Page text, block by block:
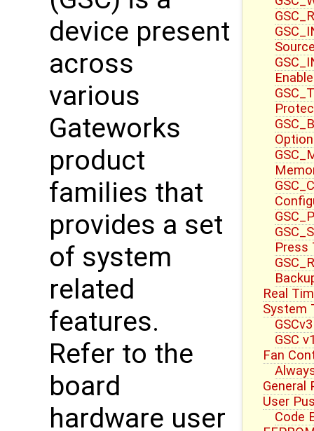
Press
Real
System
GSC
Fan
General
User
Code
device present
across
various
Gateworks
product
families that
provides a set
of system
related
features.
Refer to the
board
hardware user